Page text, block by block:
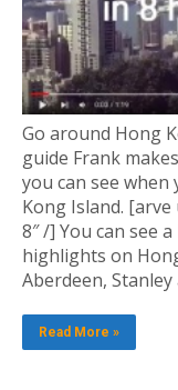
Go around Hong
guide Frank
you can see
Kong Island.
8″ /] You can see
highlights on
Aberdeen,
Read More »